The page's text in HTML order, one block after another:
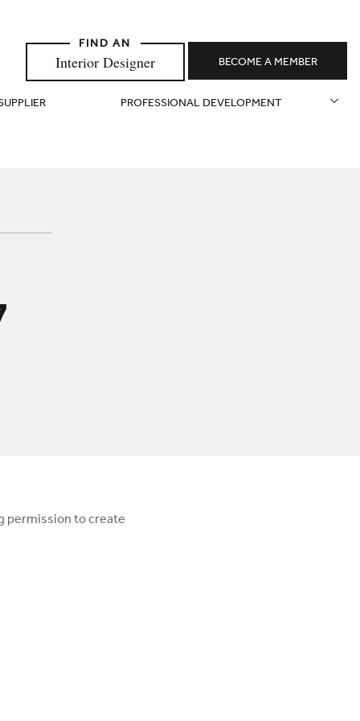
PROFESSIONAL DEVELOPMENT
Interior Designer BECOME A MEMBER
permission to create